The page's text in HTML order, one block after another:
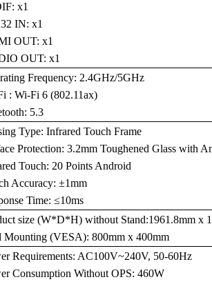
x1
IN: x1
OUT: x1
OUT: x1
Frequency: 2.4GHz/5GHz
: Wi-Fi 6 (802.11ax)
5.3
Type: Infrared Touch Frame
Protection: 3.2mm Toughened Glass with
Touch: 20 Points Android
Accuracy: ±1mm
Time: ≤10ms
size (W*D*H) without Stand:1961.8mm x
Mounting (VESA): 800mm x 400mm
Requirements: AC100V~240V, 50-60Hz
Consumption Without OPS: 460W